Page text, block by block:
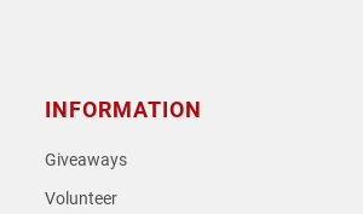
INFORMATION
Giveaways
Volunteer